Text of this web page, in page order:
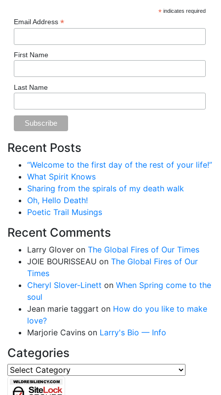
*indicates required
Email Address *
First Name
Last Name
Recent Posts
“Welcome to the first day of the rest of your life!”
What Spirit Knows
Sharing from the spirals of my death walk
Oh, Hello Death!
Poetic Trail Musings
Recent Comments
Larry Glover on The Global Fires of Our Times
JOIE BOURISSEAU on The Global Fires of Our
Times
Cheryl Slover-Linett on When Spring come to the
soul
Jean marie taggart on How do you like to make
love?
Marjorie Cavins on Larry's Bio — Info
Categories
Categories